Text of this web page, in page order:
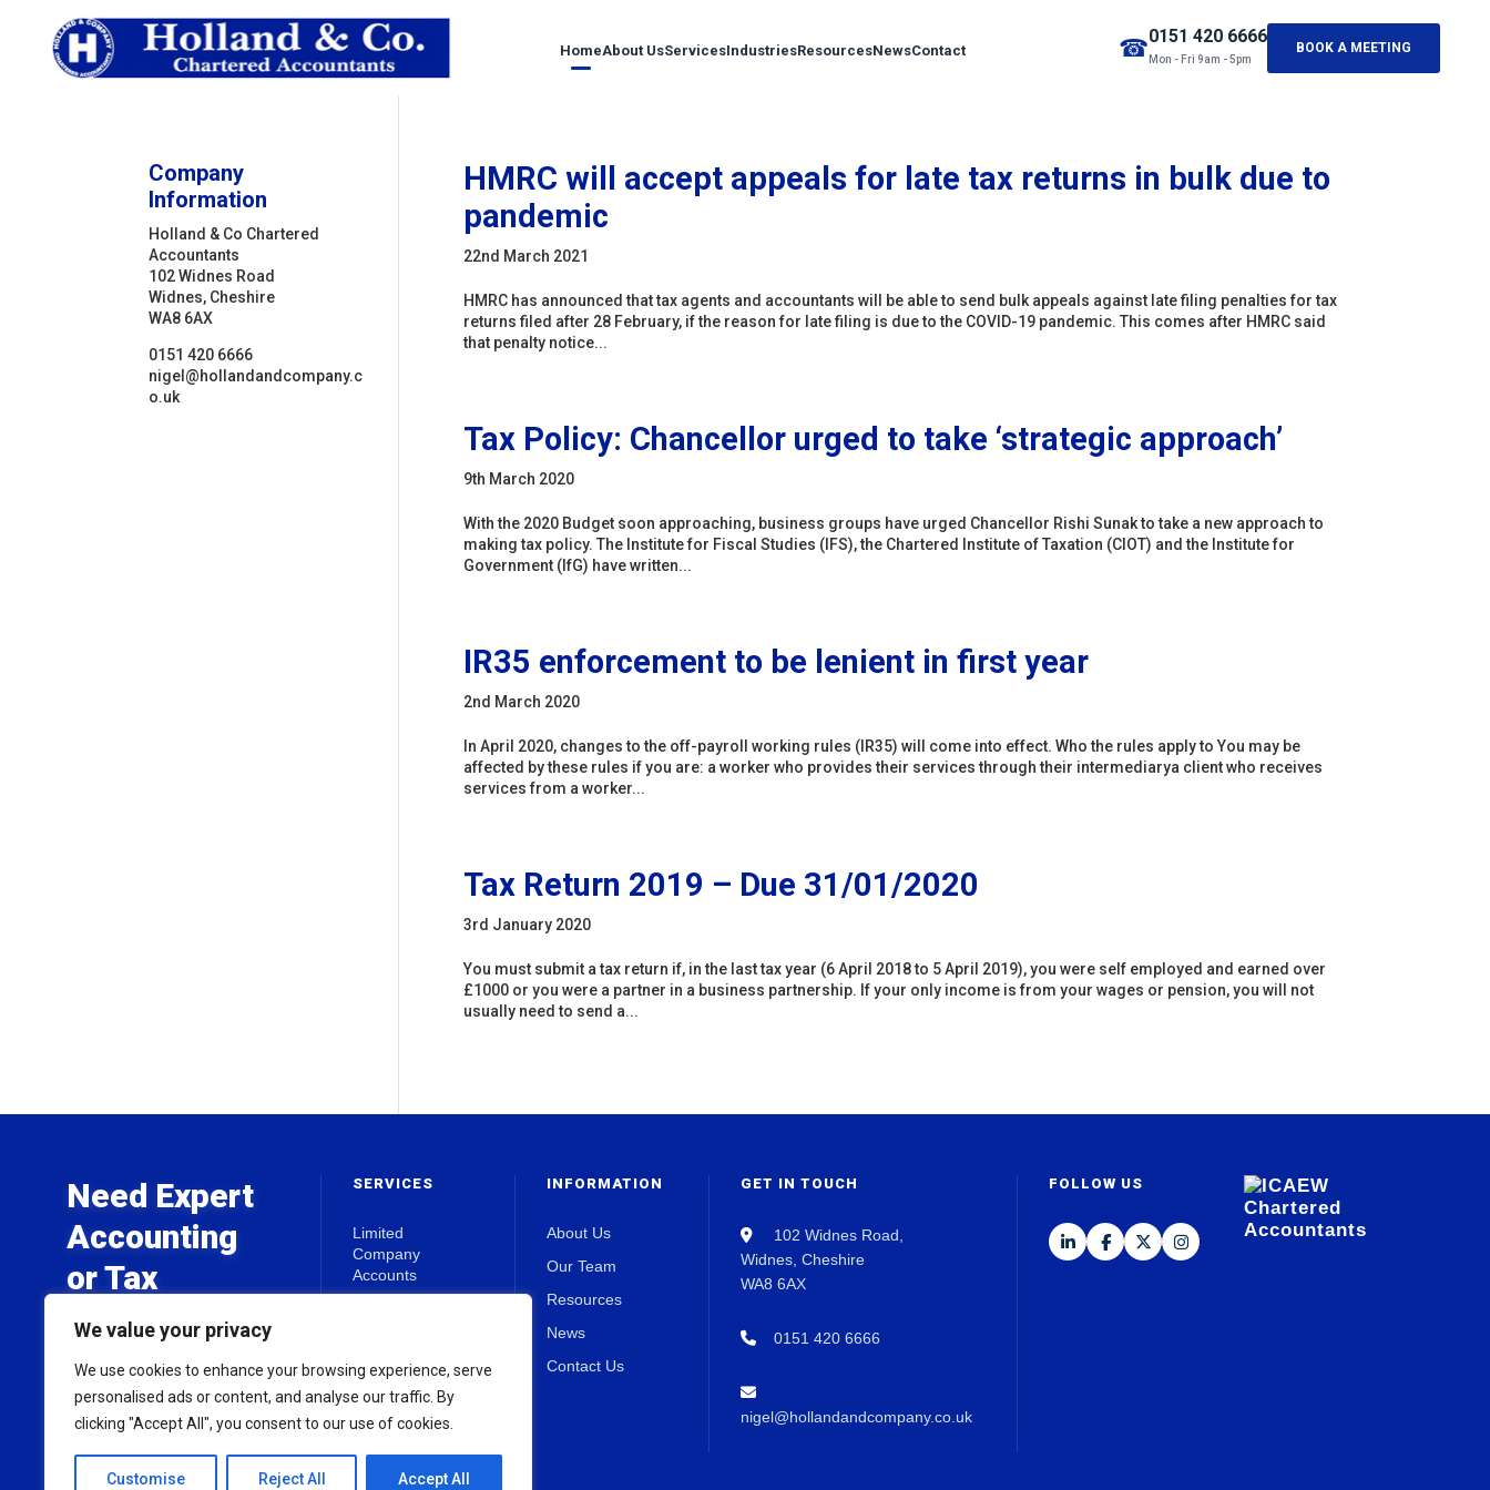
We value your privacy
We use cookies to enhance your browsing experience, serve
personalised ads or content, and analyse our traffic. By
clicking "Accept All", you consent to our use of cookies.
Customise Reject All Accept All
HomeAbout UsServicesIndustriesResourcesNewsContact ☎0151 420 6666
Mon - Fri 9am - 5pm
BOOK A MEETING
HMRC will accept appeals for late tax returns in bulk due to
pandemic
22nd March 2021
HMRC has announced that tax agents and accountants will be able to send bulk appeals against late filing penalties for tax
returns filed after 28 February, if the reason for late filing is due to the COVID-19 pandemic. This comes after HMRC said
that penalty notice...
Tax Policy: Chancellor urged to take ‘strategic approach’
9th March 2020
With the 2020 Budget soon approaching, business groups have urged Chancellor Rishi Sunak to take a new approach to
making tax policy. The Institute for Fiscal Studies (IFS), the Chartered Institute of Taxation (CIOT) and the Institute for
Government (IfG) have written...
IR35 enforcement to be lenient in first year
2nd March 2020
In April 2020, changes to the off-payroll working rules (IR35) will come into effect. Who the rules apply to You may be
affected by these rules if you are: a worker who provides their services through their intermediarya client who receives
services from a worker...
Tax Return 2019 – Due 31/01/2020
3rd January 2020
You must submit a tax return if, in the last tax year (6 April 2018 to 5 April 2019), you were self employed and earned over
£1000 or you were a partner in a business partnership. If your only income is from your wages or pension, you will not
usually need to send a...
Company
Information
Holland & Co Chartered
Accountants
102 Widnes Road
Widnes, Cheshire
WA8 6AX
0151 420 6666
nigel@hollandandcompany.c
o.uk
Need Expert
Accounting
or Tax
Advice?
Get in touch today for a free
initial consultation.
SERVICES
Limited
Company
Accounts
Tax Planning
View all Services
INFORMATION
About Us
Our Team
Resources
News
Contact Us
GET IN TOUCH
102 Widnes Road,
Widnes, Cheshire
WA8 6AX
0151 420 6666
nigel@hollandandcompany.co.uk
FOLLOW US